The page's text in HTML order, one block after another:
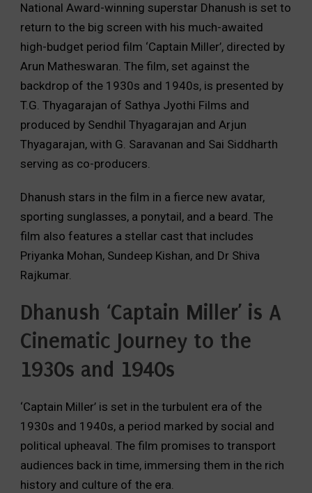
National Award-winning superstar Dhanush is set to
return to the big screen with his much-awaited
high-budget period film ‘Captain Miller’, directed by
Arun Matheswaran. The film, set against the
backdrop of the 1930s and 1940s, is presented by
T.G. Thyagarajan of Sathya Jyothi Films and
produced by Sendhil Thyagarajan and Arjun
Thyagarajan, with G. Saravanan and Sai Siddharth
serving as co-producers.
Dhanush stars in the film in a fierce new avatar,
sporting sunglasses, a ponytail, and a beard. The
film also features a stellar cast that includes
Priyanka Mohan, Sundeep Kishan, and Dr Shiva
Rajkumar.
Dhanush ‘Captain Miller’ is A
Cinematic Journey to the
1930s and 1940s
‘Captain Miller’ is set in the turbulent era of the
1930s and 1940s, a period marked by social and
political upheaval. The film promises to transport
audiences back in time, immersing them in the rich
history and culture of the era.